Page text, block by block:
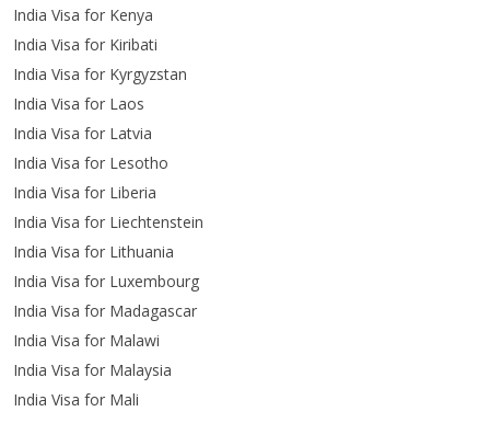
India Visa for Kenya
India Visa for Kiribati
India Visa for Kyrgyzstan
India Visa for Laos
India Visa for Latvia
India Visa for Lesotho
India Visa for Liberia
India Visa for Liechtenstein
India Visa for Lithuania
India Visa for Luxembourg
India Visa for Madagascar
India Visa for Malawi
India Visa for Malaysia
India Visa for Mali